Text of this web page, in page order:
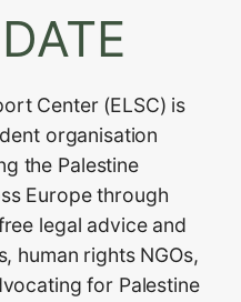
Center (ELSC) is
organisation
the Palestine
Europe through
legal advice and
human rights NGOs,
for Palestine